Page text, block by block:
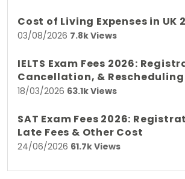
Cost of Living Expenses in UK
03/08/2026 7.8k Views
IELTS Exam Fees 2026:
Cancellation, & Rescheduling
18/03/2026 63.1k Views
SAT Exam Fees 2026:
Late Fees & Other Cost
24/06/2026 61.7k Views